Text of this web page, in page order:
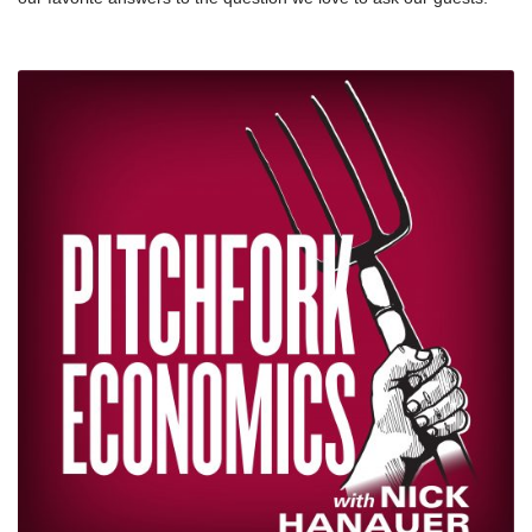
relief/how-payday-loans-work/nnMake sure you check out
@PitchforkEconnInstagram: @pitchforkeconomicsnNick’s twitter:
inspiring people, and for YOU — thanks for listening to the show.